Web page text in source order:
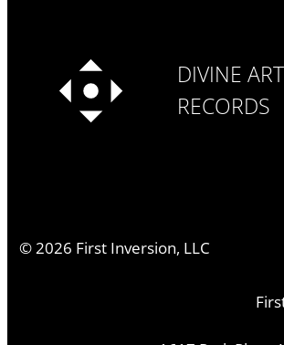
DIVINE ART
RECORDS
©2026 First Inversion, LLC